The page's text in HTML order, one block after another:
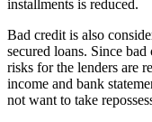
installments is reduced.
Bad credit is also
secured loans. Since
risks for the lenders are
income and bank
not want to take